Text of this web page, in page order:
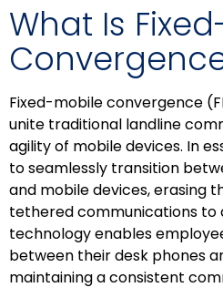
What Is
Fixed-mobile convergence
unite traditional landline
agility of mobile devices. In
to seamlessly transition
and mobile devices, erasing
tethered communications to
technology enables
between their desk phones
maintaining a consistent